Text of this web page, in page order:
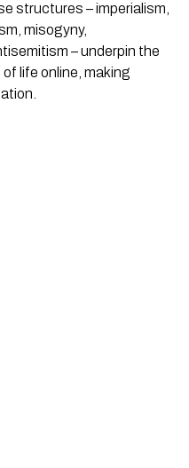
structures – imperialism,
misogyny,
– underpin the
life online, making